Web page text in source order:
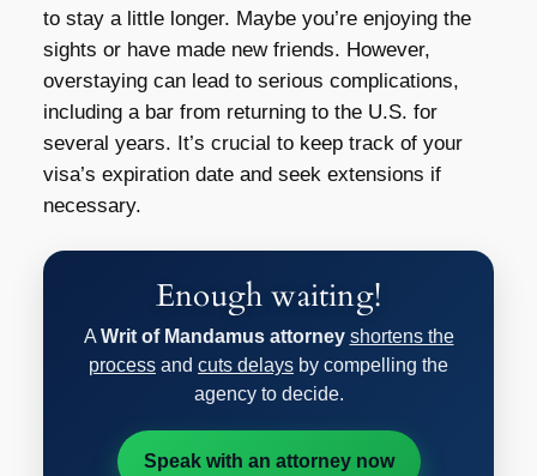
to stay a little longer. Maybe you’re enjoying the
sights or have made new friends. However,
overstaying can lead to serious complications,
including a bar from returning to the U.S. for
several years. It’s crucial to keep track of your
visa’s expiration date and seek extensions if
necessary.
Enough waiting!
A Writ of Mandamus attorney shortens the
process and cuts delays by compelling the
agency to decide.
Speak with an attorney now